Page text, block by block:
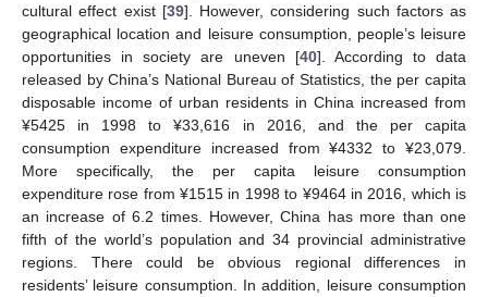
cultural effect exist [39]. However, considering such factors as
geographical location and leisure consumption, people’s leisure
opportunities in society are uneven [40]. According to data
released by China’s National Bureau of Statistics, the per capita
disposable income of urban residents in China increased from
¥5425 in 1998 to ¥33,616 in 2016, and the per capita
consumption expenditure increased from ¥4332 to ¥23,079.
More specifically, the per capita leisure consumption
expenditure rose from ¥1515 in 1998 to ¥9464 in 2016, which is
an increase of 6.2 times. However, China has more than one
fifth of the world’s population and 34 provincial administrative
regions. There could be obvious regional differences in
residents’ leisure consumption. In addition, leisure consumption